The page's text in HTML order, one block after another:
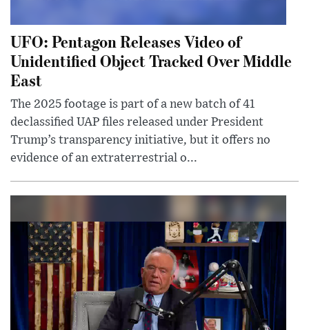
UFO: Pentagon Releases Video of
Unidentified Object Tracked Over Middle
East
The 2025 footage is part of a new batch of 41
declassified UAP files released under President
Trump’s transparency initiative, but it offers no
evidence of an extraterrestrial o...